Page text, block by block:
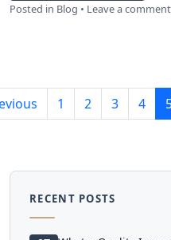
RECENT POSTS
Posted in Blog • Leave a comment
1 2 3 4